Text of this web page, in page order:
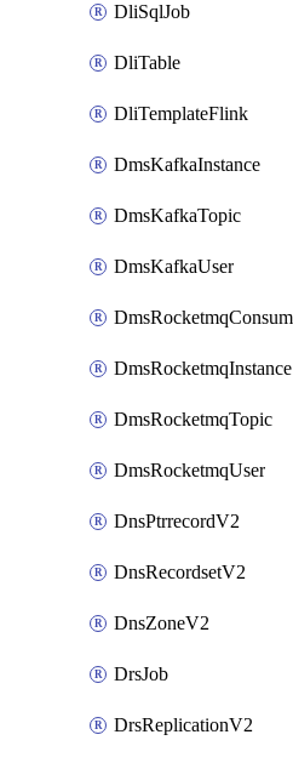
DliSqlJob
DliTable
DliTemplateFlink
DmsKafkaInstance
DmsKafkaTopic
DmsKafkaUser
DmsRocketmqInstance
DmsRocketmqTopic
DmsRocketmqUser
DnsPtrrecordV2
DnsRecordsetV2
DnsZoneV2
DrsJob
DrsReplicationV2